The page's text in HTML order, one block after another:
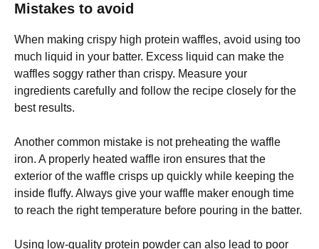
Mistakes to avoid
When making crispy high protein waffles, avoid using too
much liquid in your batter. Excess liquid can make the
waffles soggy rather than crispy. Measure your
ingredients carefully and follow the recipe closely for the
best results.
Another common mistake is not preheating the waffle
iron. A properly heated waffle iron ensures that the
exterior of the waffle crisps up quickly while keeping the
inside fluffy. Always give your waffle maker enough time
to reach the right temperature before pouring in the batter.
Using low-quality protein powder can also lead to poor